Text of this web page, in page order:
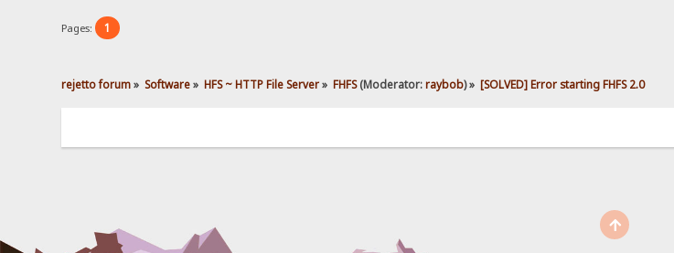
Pages: 1
rejetto forum» Software» HFS ~ HTTP File Server» FHFS(Moderator:raybob) » [SOLVED] Error starting FHFS 2.0